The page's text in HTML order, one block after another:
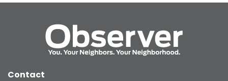
Contact